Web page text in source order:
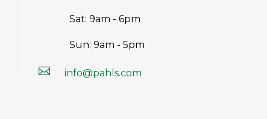
Sat: 9am - 6pm
Sun: 9am - 5pm
 info@pahls.com